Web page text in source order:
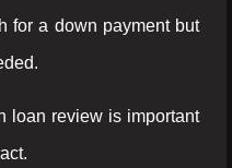
for a down payment but
loan review is important